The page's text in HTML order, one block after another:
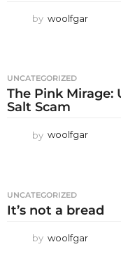
by woolfgar
UNCATEGORIZED
The Pink Mirage:
Salt Scam
by woolfgar
UNCATEGORIZED
It’s not a bread
by woolfgar